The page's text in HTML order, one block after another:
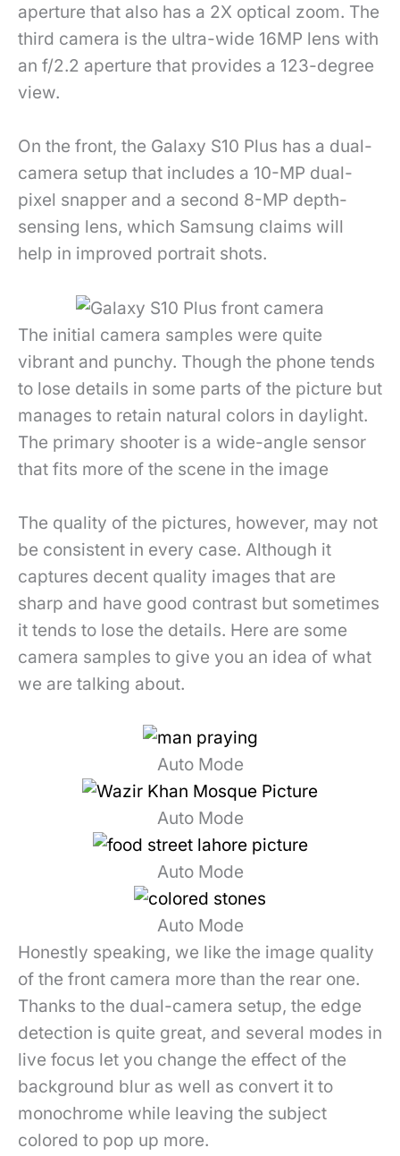
aperture that also has a 2X optical zoom. The
third camera is the ultra-wide 16MP lens with
an f/2.2 aperture that provides a 123-degree
view.
On the front, the Galaxy S10 Plus has a dual-
camera setup that includes a 10-MP dual-
pixel snapper and a second 8-MP depth-
sensing lens, which Samsung claims will
help in improved portrait shots.
The initial camera samples were quite
vibrant and punchy. Though the phone tends
to lose details in some parts of the picture but
manages to retain natural colors in daylight.
The primary shooter is a wide-angle sensor
that fits more of the scene in the image
The quality of the pictures, however, may not
be consistent in every case. Although it
captures decent quality images that are
sharp and have good contrast but sometimes
it tends to lose the details. Here are some
camera samples to give you an idea of what
we are talking about.
Auto Mode
Auto Mode
Auto Mode
Auto Mode
Honestly speaking, we like the image quality
of the front camera more than the rear one.
Thanks to the dual-camera setup, the edge
detection is quite great, and several modes in
live focus let you change the effect of the
background blur as well as convert it to
monochrome while leaving the subject
colored to pop up more.